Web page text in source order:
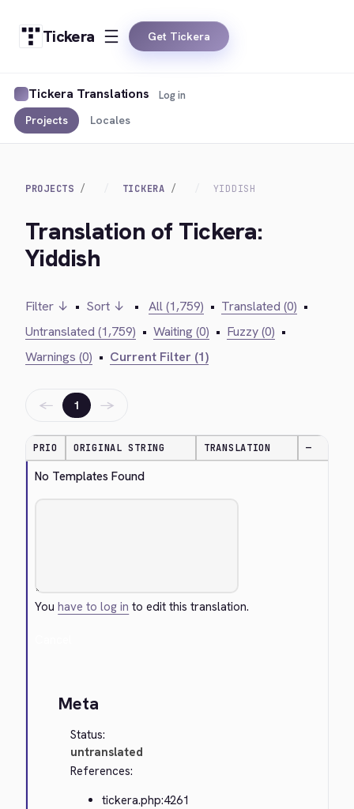
Tickera Get Tickera
Tickera Translations
Projects Locales
Log in
PROJECTS TICKERA YIDDISH
Translation of Tickera:
Yiddish
Filter ↓ • Sort ↓ • All (1,759) • Translated (0) •
Untranslated (1,759) • Waiting (0) • Fuzzy (0) •
Warnings (0) • Current Filter (1)
← 1 →
PRIO ORIGINAL STRING TRANSLATION —
No Templates Found
Youhave to log in to edit this translation.
Meta
Status:
untranslated
References:
tickera.php:4261